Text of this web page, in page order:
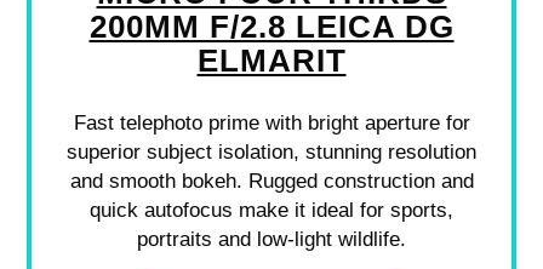
200MM F/2.8 LEICA DG
ELMARIT
Fast telephoto prime with bright aperture for
superior subject isolation, stunning resolution
and smooth bokeh. Rugged construction and
quick autofocus make it ideal for sports,
portraits and low-light wildlife.